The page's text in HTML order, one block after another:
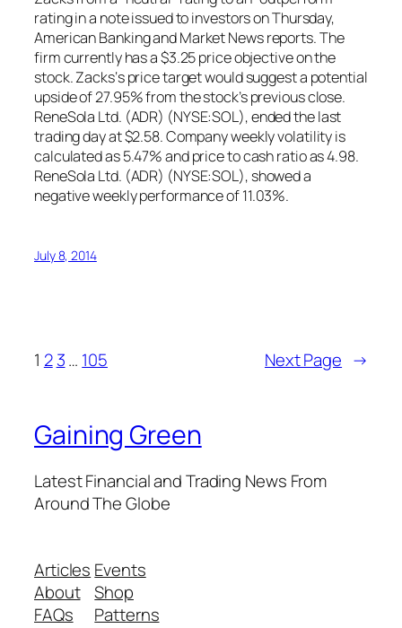
rating in a note issued to investors on Thursday,
American Banking and Market News reports. The
firm currently has a $3.25 price objective on the
stock. Zacks‘s price target would suggest a potential
upside of 27.95% from the stock’s previous close.
ReneSola Ltd. (ADR) (NYSE:SOL), ended the last
trading day at $2.58. Company weekly volatility is
calculated as 5.47% and price to cash ratio as 4.98.
ReneSola Ltd. (ADR) (NYSE:SOL), showed a
negative weekly performance of 11.03%.
July 8, 2014
1 2 3… 105 Next Page →
Gaining Green
Latest Financial and Trading News From
Around The Globe
Articles
About
FAQs
Events
Shop
Patterns